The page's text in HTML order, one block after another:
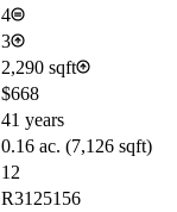
4
3
2,290 sqft
$668
41 years
0.16 ac. (7,126 sqft)
12
R3125156